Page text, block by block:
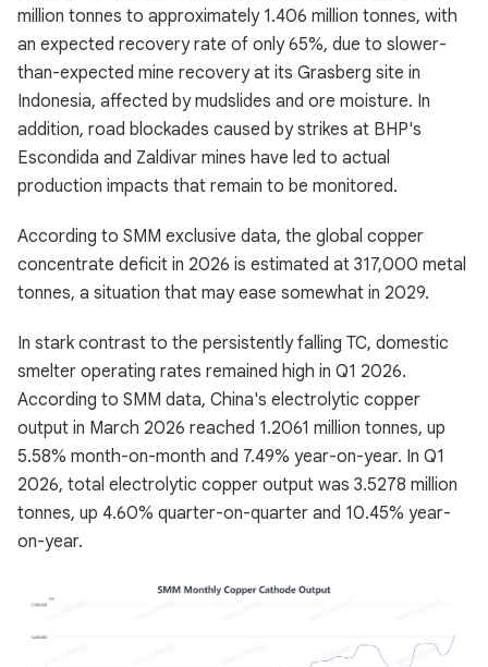
million tonnes to approximately 1.406 million tonnes, with
an expected recovery rate of only 65%, due to slower-
than-expected mine recovery at its Grasberg site in
Indonesia, affected by mudslides and ore moisture. In
addition, road blockades caused by strikes at BHP's
Escondida and Zaldivar mines have led to actual
production impacts that remain to be monitored.
According to SMM exclusive data, the global copper
concentrate deficit in 2026 is estimated at 317,000 metal
tonnes, a situation that may ease somewhat in 2029.
In stark contrast to the persistently falling TC, domestic
smelter operating rates remained high in Q1 2026.
According to SMM data, China's electrolytic copper
output in March 2026 reached 1.2061 million tonnes, up
5.58% month-on-month and 7.49% year-on-year. In Q1
2026, total electrolytic copper output was 3.5278 million
tonnes, up 4.60% quarter-on-quarter and 10.45% year-
on-year.